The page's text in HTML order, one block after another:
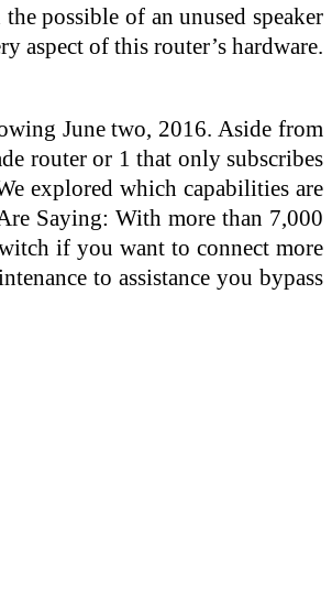
possible of an unused speaker
aspect of this router’s hardware.
June two, 2016. Aside from
router or 1 that only subscribes
explored which capabilities are
Saying: With more than 7,000
if you want to connect more
to assistance you bypass